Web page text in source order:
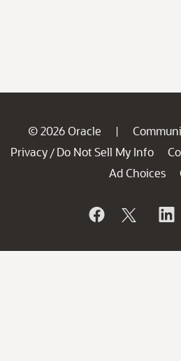
© 2026 Oracle |
Privacy / Do Not Sell My Info
Ad Choices